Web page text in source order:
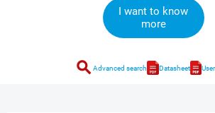
I want to know
more
search Advanced search Datasheet